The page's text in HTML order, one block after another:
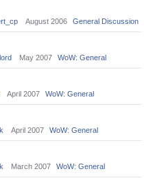
August 2006 General Discussion
May 2007 WoW: General
April 2007 WoW: General
April 2007 WoW: General
March 2007 WoW: General